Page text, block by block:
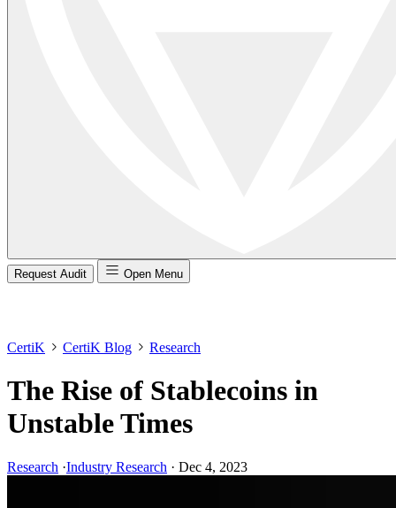
Request Audit Open Menu
CertiK CertiK Blog Research
The Rise of Stablecoins in
Unstable Times
Research ·Industry Research · Dec 4, 2023